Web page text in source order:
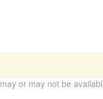
or may not be